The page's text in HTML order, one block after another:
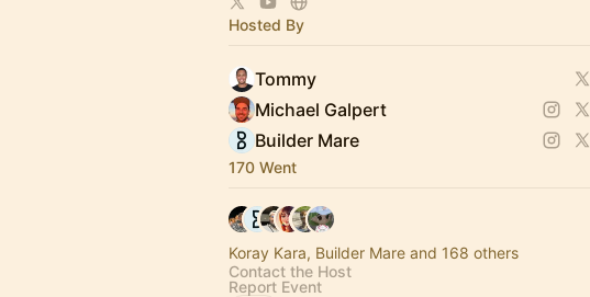
Hosted By
Tommy
Michael Galpert
Builder Mare
170 Went
Koray Kara, Builder Mare and 168 others
Contact the Host
Report Event